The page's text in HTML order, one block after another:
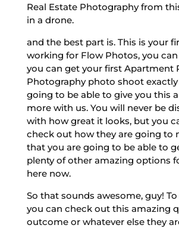
Real Estate Photography from
in a drone.
and the best part is. This is your
working for Flow Photos, you
you can get your first Apartment
Photography photo shoot
going to be able to give you this
more with us. You will never be
with how great it looks, but you
check out how they are going to
that you are going to be able to
plenty of other amazing options
here now.
So that sounds awesome, guy!
you can check out this amazing
outcome or whatever else they